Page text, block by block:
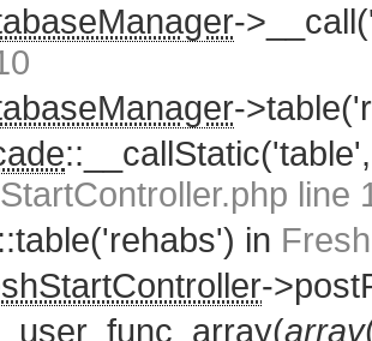
-
-
line
::table('rehabs') in
-
array